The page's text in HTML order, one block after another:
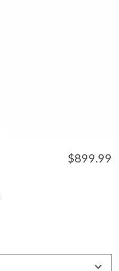
$899.99